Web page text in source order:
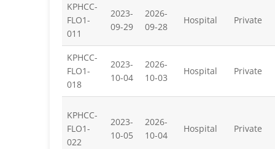
KPHCC-
FLO1-
011
2023-
09-29
2026-
09-28
Hospital Private
KPHCC-
FLO1-
018
2023-
10-04
2026-
10-03
Hospital Private
KPHCC-
FLO1-
022
2023-
10-05
2026-
10-04
Hospital Private